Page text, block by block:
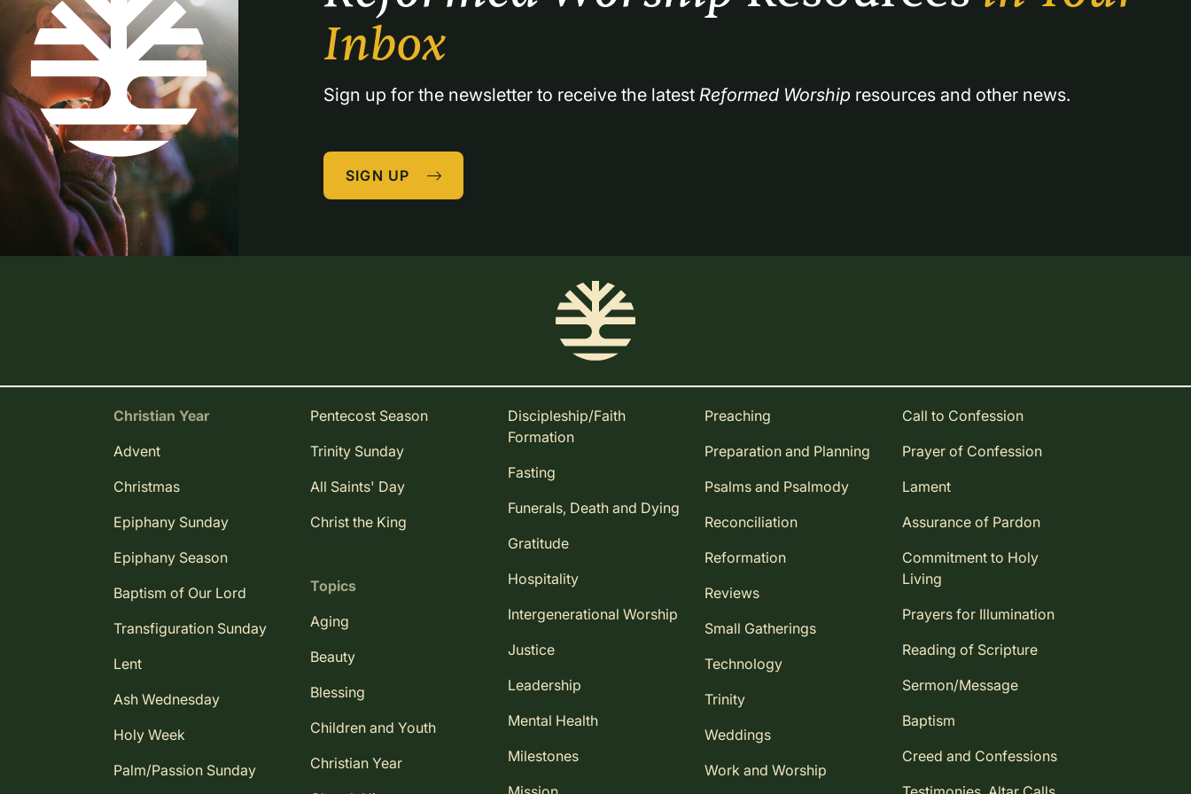
Inbox
Sign up for the newsletter to receive the latest Reformed Worship resources and other news.
SIGN UP
Christian Year
Advent
Christmas
Epiphany Sunday
Epiphany Season
Baptism of Our Lord
Transfiguration Sunday
Lent
Ash Wednesday
Holy Week
Palm/Passion Sunday
Pentecost Season
Trinity Sunday
All Saints' Day
Christ the King
Topics
Aging
Beauty
Blessing
Children and Youth
Christian Year
Discipleship/Faith
Formation
Fasting
Funerals, Death and Dying
Gratitude
Hospitality
Intergenerational Worship
Justice
Leadership
Mental Health
Milestones
Preaching
Preparation and Planning
Psalms and Psalmody
Reconciliation
Reformation
Reviews
Small Gatherings
Technology
Trinity
Weddings
Work and Worship
Call to Confession
Prayer of Confession
Lament
Assurance of Pardon
Commitment to Holy
Living
Prayers for Illumination
Reading of Scripture
Sermon/Message
Baptism
Creed and Confessions